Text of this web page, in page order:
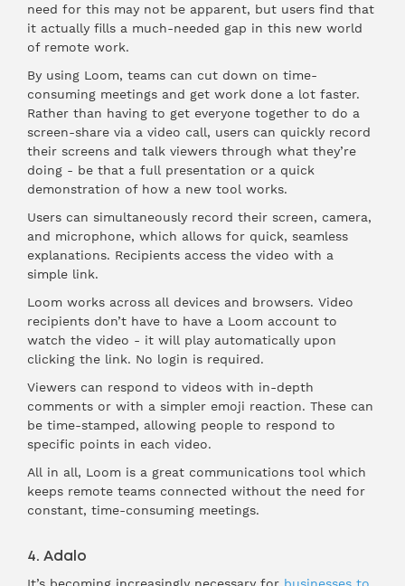
need for this may not be apparent, but users find that
it actually fills a much-needed gap in this new world
of remote work.
By using Loom, teams can cut down on time-
consuming meetings and get work done a lot faster.
Rather than having to get everyone together to do a
screen-share via a video call, users can quickly record
their screens and talk viewers through what they’re
doing - be that a full presentation or a quick
demonstration of how a new tool works.
Users can simultaneously record their screen, camera,
and microphone, which allows for quick, seamless
explanations. Recipients access the video with a
simple link.
Loom works across all devices and browsers. Video
recipients don’t have to have a Loom account to
watch the video - it will play automatically upon
clicking the link. No login is required.
Viewers can respond to videos with in-depth
comments or with a simpler emoji reaction. These can
be time-stamped, allowing people to respond to
specific points in each video.
All in all, Loom is a great communications tool which
keeps remote teams connected without the need for
constant, time-consuming meetings.
4. Adalo
It’s becoming increasingly necessary for businesses to